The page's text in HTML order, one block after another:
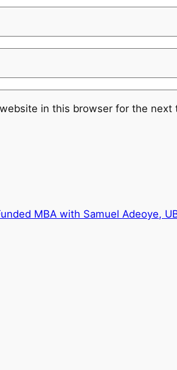
in this browser for the next
MBA with Samuel Adeoye,